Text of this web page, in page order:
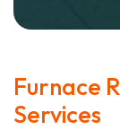
Furnace
Services